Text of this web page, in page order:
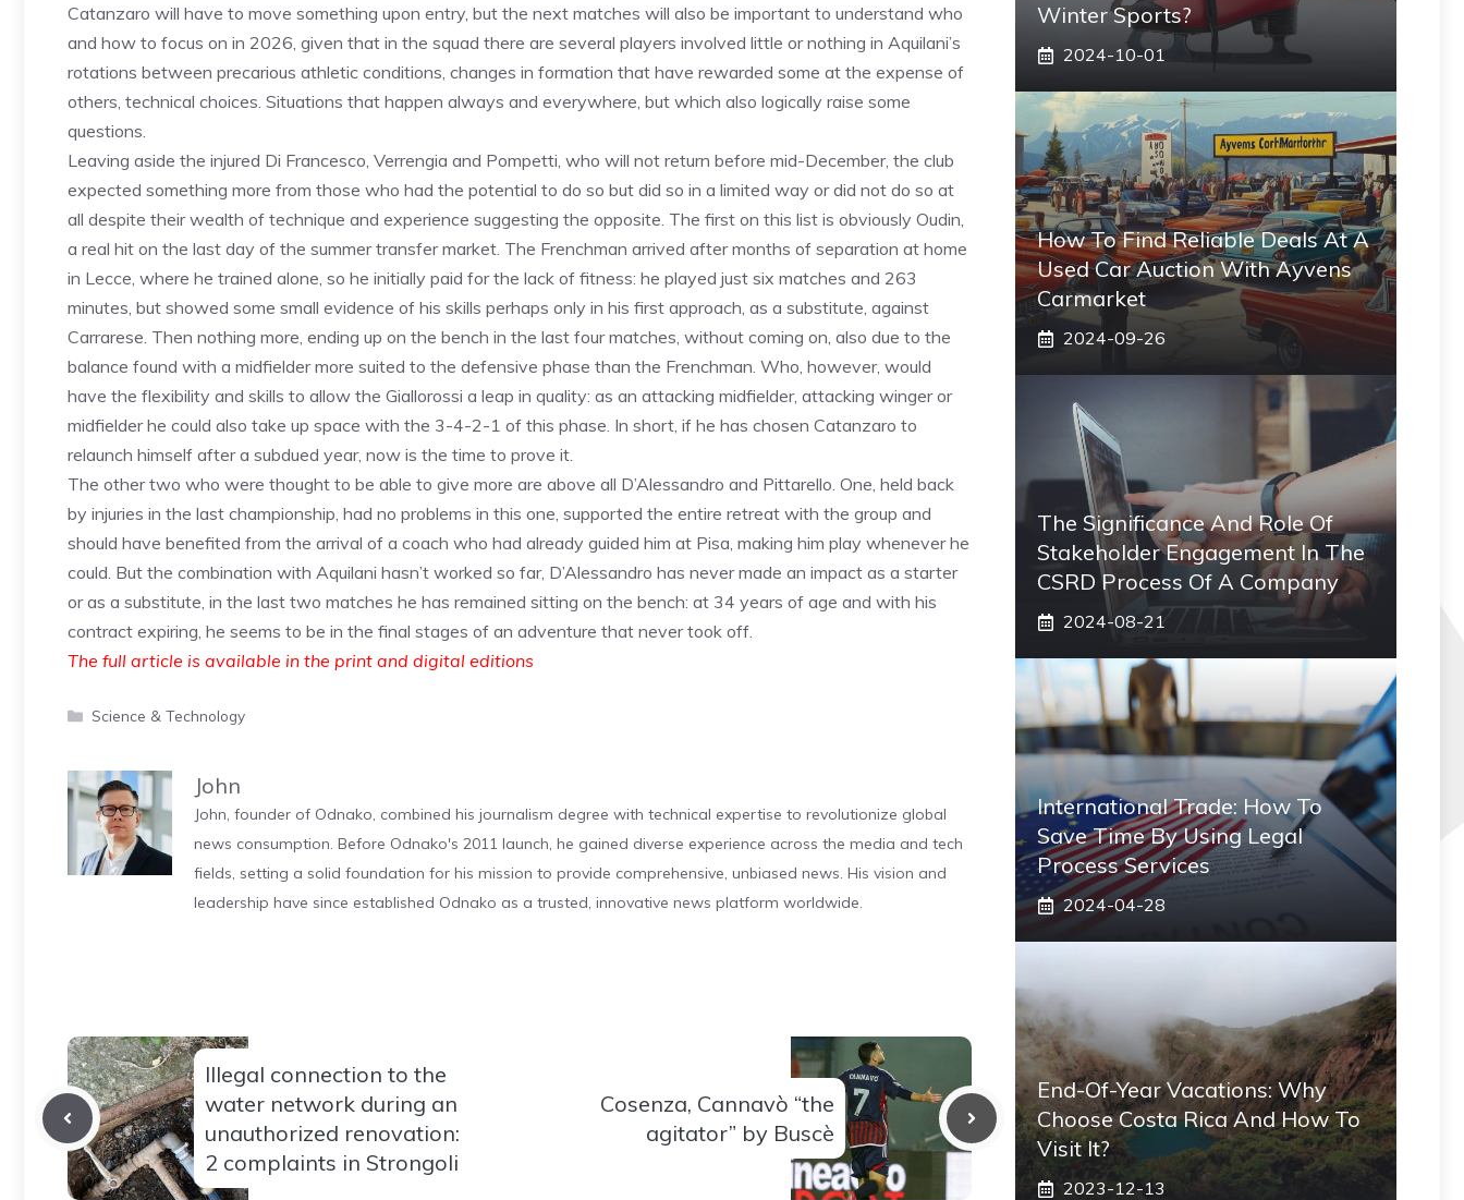
Catanzaro will have to move something upon entry, but the next matches will also be important to understand who
and how to focus on in 2026, given that in the squad there are several players involved little or nothing in Aquilani’s
rotations between precarious athletic conditions, changes in formation that have rewarded some at the expense of
others, technical choices. Situations that happen always and everywhere, but which also logically raise some
questions.
Leaving aside the injured Di Francesco, Verrengia and Pompetti, who will not return before mid-December, the club
expected something more from those who had the potential to do so but did so in a limited way or did not do so at
all despite their wealth of technique and experience suggesting the opposite. The first on this list is obviously Oudin,
a real hit on the last day of the summer transfer market. The Frenchman arrived after months of separation at home
in Lecce, where he trained alone, so he initially paid for the lack of fitness: he played just six matches and 263
minutes, but showed some small evidence of his skills perhaps only in his first approach, as a substitute, against
Carrarese. Then nothing more, ending up on the bench in the last four matches, without coming on, also due to the
balance found with a midfielder more suited to the defensive phase than the Frenchman. Who, however, would
have the flexibility and skills to allow the Giallorossi a leap in quality: as an attacking midfielder, attacking winger or
midfielder he could also take up space with the 3-4-2-1 of this phase. In short, if he has chosen Catanzaro to
relaunch himself after a subdued year, now is the time to prove it.
The other two who were thought to be able to give more are above all D’Alessandro and Pittarello. One, held back
by injuries in the last championship, had no problems in this one, supported the entire retreat with the group and
should have benefited from the arrival of a coach who had already guided him at Pisa, making him play whenever he
could. But the combination with Aquilani hasn’t worked so far, D’Alessandro has never made an impact as a starter
or as a substitute, in the last two matches he has remained sitting on the bench: at 34 years of age and with his
contract expiring, he seems to be in the final stages of an adventure that never took off.
The full article is available in the print and digital editions
Categories
Science & Technology
John
John, founder of Odnako, combined his journalism degree with technical expertise to revolutionize global
news consumption. Before Odnako's 2011 launch, he gained diverse experience across the media and tech
fields, setting a solid foundation for his mission to provide comprehensive, unbiased news. His vision and
leadership have since established Odnako as a trusted, innovative news platform worldwide.
Illegal connection to the
water network during an
unauthorized renovation:
2 complaints in Strongoli
Cosenza, Cannavò “the
agitator” by Buscè
Winter Sports?
2024-10-01
How To Find Reliable Deals At A
Used Car Auction With Ayvens
Carmarket
2024-09-26
The Significance And Role Of
Stakeholder Engagement In The
CSRD Process Of A Company
2024-08-21
International Trade: How To
Save Time By Using Legal
Process Services
2024-04-28
End-Of-Year Vacations: Why
Choose Costa Rica And How To
Visit It?
2023-12-13